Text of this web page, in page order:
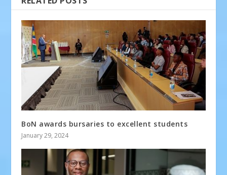
BoN awards bursaries to excellent students
January 29, 2024